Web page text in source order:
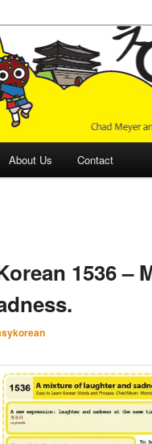
About Us Contact
1536 –